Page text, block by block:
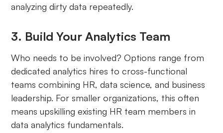
analyzing dirty data repeatedly.
3. Build Your Analytics Team
Who needs to be involved? Options range from
dedicated analytics hires to cross-functional
teams combining HR, data science, and business
leadership. For smaller organizations, this often
means upskilling existing HR team members in
data analytics fundamentals.